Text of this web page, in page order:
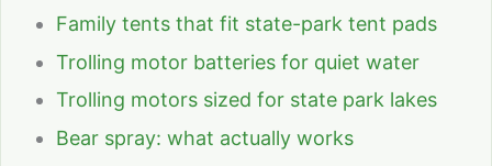
Family tents that fit state-park tent pads
Trolling motor batteries for quiet water
Trolling motors sized for state park lakes
Bear spray: what actually works